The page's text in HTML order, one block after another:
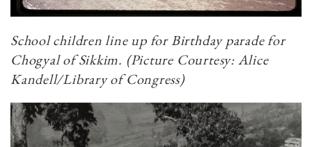
School children line up for Birthday parade for
Chogyal of Sikkim. (Picture Courtesy: Alice
Kandell/Library of Congress)